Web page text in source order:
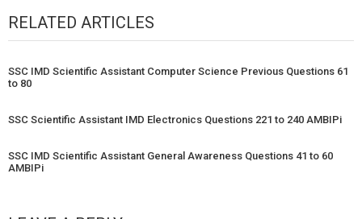
RELATED ARTICLES
SSC IMD Scientific Assistant Computer Science Previous Questions 61
to 80
SSC Scientific Assistant IMD Electronics Questions 221 to 240 AMBIPi
SSC IMD Scientific Assistant General Awareness Questions 41 to 60
AMBIPi